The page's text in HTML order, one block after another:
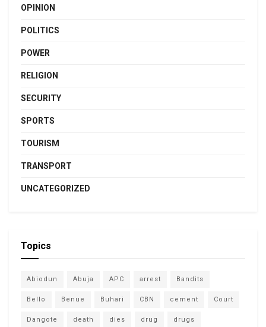
OPINION
POLITICS
POWER
RELIGION
SECURITY
SPORTS
TOURISM
TRANSPORT
UNCATEGORIZED
Topics
Abiodun Abuja APC arrest Bandits
Bello Benue Buhari CBN cement Court
Dangote death dies drug drugs